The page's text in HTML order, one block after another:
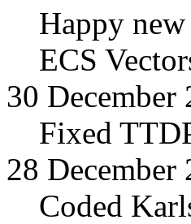
Happy
ECS
30 December
Fixed
28 December
Coded